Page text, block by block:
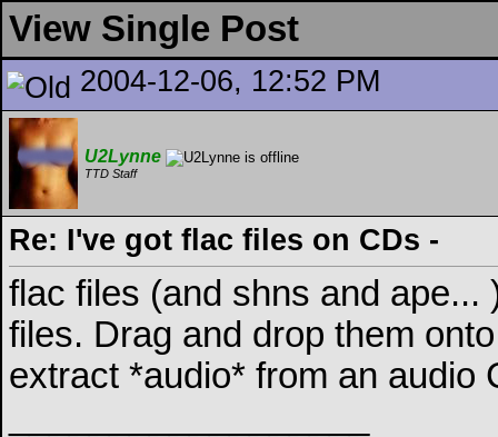
View Single Post
2004-12-06, 12:52 PM
U2Lynne
TTD Staff
Re: I've got flac files on CDs -
flac files (and shns and ape...
files. Drag and drop them
extract *audio* from an audio